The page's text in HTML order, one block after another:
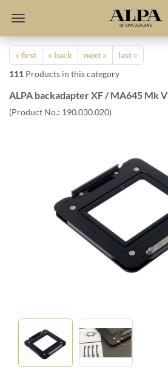
« first « back next »
last »
111 Products in this category
ALPA backadapter XF / MA645 Mk V
(Product No.: 190.030.020)